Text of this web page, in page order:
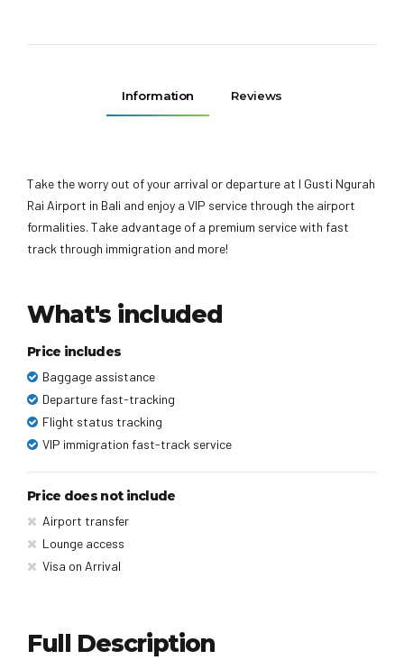
Information Reviews
Take the worry out of your arrival or departure at I Gusti Ngurah
Rai Airport in Bali and enjoy a VIP service through the airport
formalities. Take advantage of a premium service with fast
track through immigration and more!
What's included
Price includes
Baggage assistance
Departure fast-tracking
Flight status tracking
VIP immigration fast-track service
Price does not include
Airport transfer
Lounge access
Visa on Arrival
Full Description